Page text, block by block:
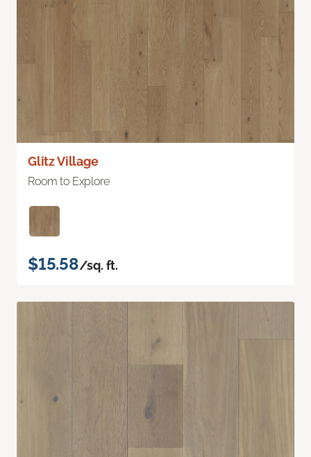
Glitz Village
Room to Explore
$15.58/sq. ft.